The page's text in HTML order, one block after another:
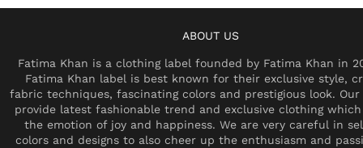
ABOUT US
Fatima Khan is a clothing label founded by Fatima Khan in
Fatima Khan label is best known for their exclusive style,
fabric techniques, fascinating colors and prestigious look.
provide latest fashionable trend and exclusive clothing which
the emotion of joy and happiness. We are very careful in
colors and designs to also cheer up the enthusiasm and